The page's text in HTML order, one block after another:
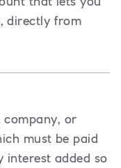
directly from
or
must be paid
interest added so